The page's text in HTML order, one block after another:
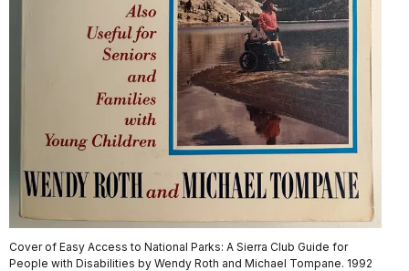
Cover of Easy Access to National Parks: A Sierra Club Guide for
People with Disabilities by Wendy Roth and Michael Tompane. 1992